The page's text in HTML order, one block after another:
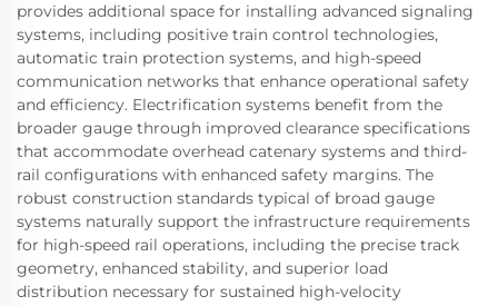
provides additional space for installing advanced signaling
systems, including positive train control technologies,
automatic train protection systems, and high-speed
communication networks that enhance operational safety
and efficiency. Electrification systems benefit from the
broader gauge through improved clearance specifications
that accommodate overhead catenary systems and third-
rail configurations with enhanced safety margins. The
robust construction standards typical of broad gauge
systems naturally support the infrastructure requirements
for high-speed rail operations, including the precise track
geometry, enhanced stability, and superior load
distribution necessary for sustained high-velocity